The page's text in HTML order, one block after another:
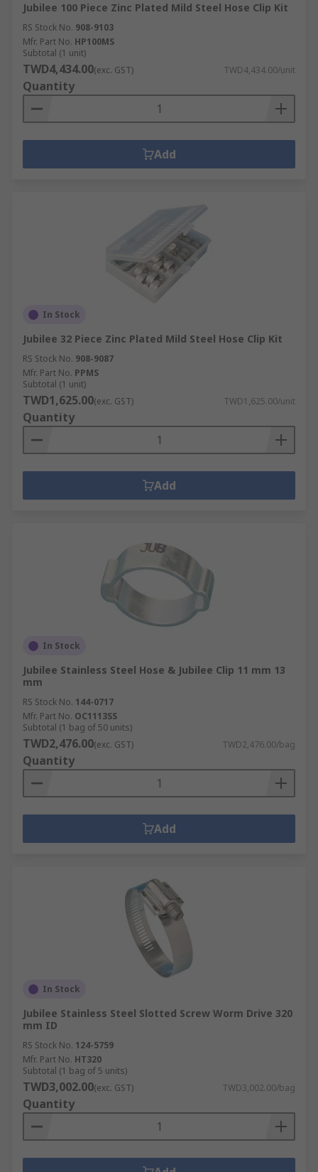
Jubilee 100 Piece Zinc Plated Mild Steel Hose Clip Kit
RS Stock No. 908-9103
Mfr. Part No. HP100MS
Subtotal (1 unit)
TWD4,434.00(exc. GST) TWD4,434.00/unit
Quantity
Add
In Stock
Jubilee 32 Piece Zinc Plated Mild Steel Hose Clip Kit
RS Stock No. 908-9087
Mfr. Part No. PPMS
Subtotal (1 unit)
TWD1,625.00(exc. GST) TWD1,625.00/unit
Quantity
Add
In Stock
Jubilee Stainless Steel Hose & Jubilee Clip 11 mm 13
mm
RS Stock No. 144-0717
Mfr. Part No. OC1113SS
Subtotal (1 bag of 50 units)
TWD2,476.00(exc. GST) TWD2,476.00/bag
Quantity
Add
In Stock
Jubilee Stainless Steel Slotted Screw Worm Drive 320
mm ID
RS Stock No. 124-5759
Mfr. Part No. HT320
Subtotal (1 bag of 5 units)
TWD3,002.00(exc. GST) TWD3,002.00/bag
Quantity